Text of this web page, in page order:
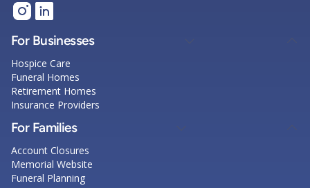
For Businesses
Hospice Care
Funeral Homes
Retirement Homes
Insurance Providers
For Families
Account Closures
Memorial Website
Funeral Planning